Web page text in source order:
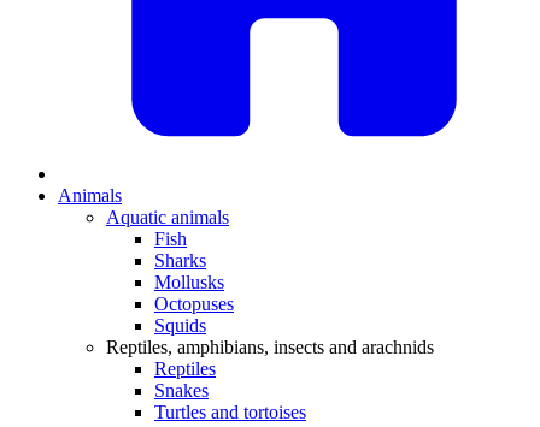
Animals
Aquatic animals
Fish
Sharks
Mollusks
Octopuses
Squids
Reptiles, amphibians, insects and arachnids
Reptiles
Snakes
Turtles and tortoises